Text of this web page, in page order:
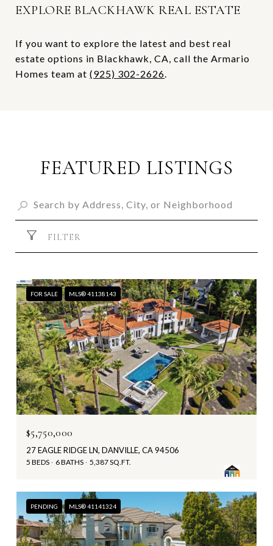
EXPLORE BLACKHAWK REAL ESTATE
If you want to explore the latest and best real
estate options in Blackhawk, CA, call the Armario
Homes team at (925) 302-2626.
FEATURED LISTINGS
FILTER
FOR SALE MLS® 41138143
$5,750,000
27 EAGLE RIDGE LN, DANVILLE, CA 94506
5 BEDS 6 BATHS 5,387 SQ.FT.
PENDING MLS® 41141324